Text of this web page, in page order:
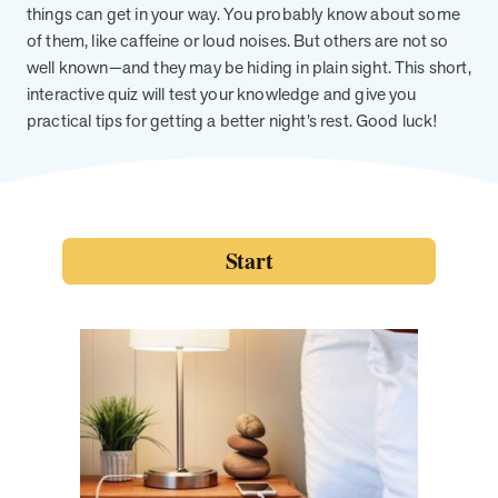
from MOBE. Sign up to connect with us and submit your questions.
Careers
Dive into a career driven by curiosity, innovation, and a desire to
help people.
Page
News & Resources
Health Outcomes
How MOBE Pharmacists are Different
Discover how MOBE Pharmacists go beyond standard medication
things can get in your way. You probably know about some
of them, like caffeine or loud noises. But others are not so
well known—and they may be hiding in plain sight. This short,
interactive quiz will test your knowledge and give you
practical tips for getting a better night’s rest. Good luck!